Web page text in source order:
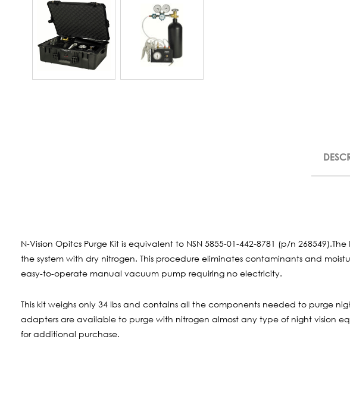
N-Vision Opitcs Purge Kit is equivalent to NSN 5855-01-442-8781 (p/n
the system with dry nitrogen. This procedure eliminates contaminants and
easy-to-operate manual vacuum pump requiring no electricity.
This kit weighs only 34 lbs and contains all the components needed to purge
adapters are available to purge with nitrogen almost any type of night vision
for additional purchase.